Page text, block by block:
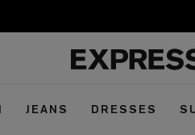
JEANS DRESSES